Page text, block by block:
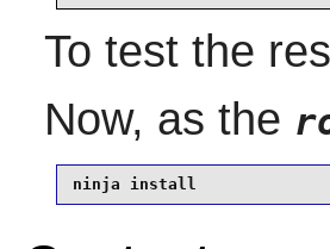
To test the
Now, as the
ninja install